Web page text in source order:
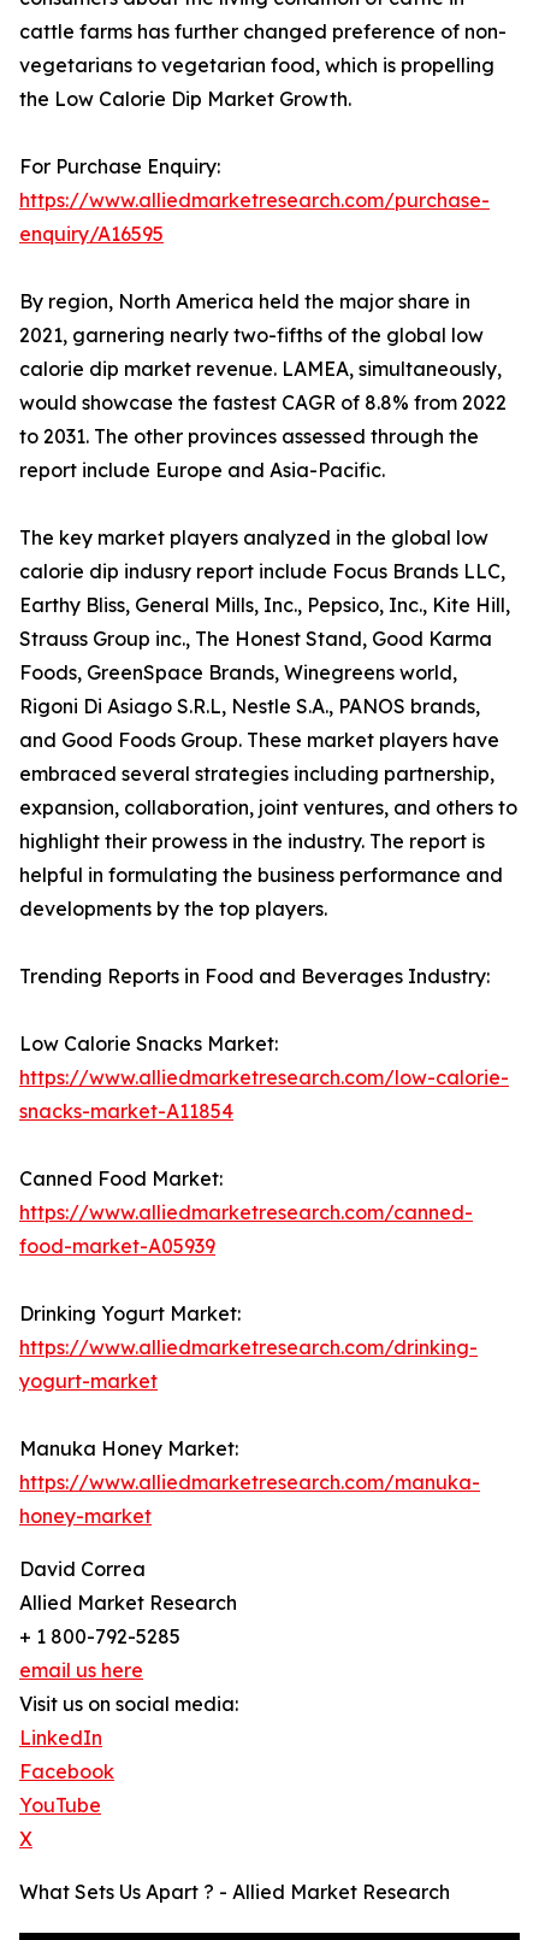
cattle farms has further changed preference of non-
vegetarians to vegetarian food, which is propelling
the Low Calorie Dip Market Growth.
For Purchase Enquiry:
https://www.alliedmarketresearch.com/purchase-
enquiry/A16595
By region, North America held the major share in
2021, garnering nearly two-fifths of the global low
calorie dip market revenue. LAMEA, simultaneously,
would showcase the fastest CAGR of 8.8% from 2022
to 2031. The other provinces assessed through the
report include Europe and Asia-Pacific.
The key market players analyzed in the global low
calorie dip indusry report include Focus Brands LLC,
Earthy Bliss, General Mills, Inc., Pepsico, Inc., Kite Hill,
Strauss Group inc., The Honest Stand, Good Karma
Foods, GreenSpace Brands, Winegreens world,
Rigoni Di Asiago S.R.L, Nestle S.A., PANOS brands,
and Good Foods Group. These market players have
embraced several strategies including partnership,
expansion, collaboration, joint ventures, and others to
highlight their prowess in the industry. The report is
helpful in formulating the business performance and
developments by the top players.
Trending Reports in Food and Beverages Industry:
Low Calorie Snacks Market:
https://www.alliedmarketresearch.com/low-calorie-
snacks-market-A11854
Canned Food Market:
https://www.alliedmarketresearch.com/canned-
food-market-A05939
Drinking Yogurt Market:
https://www.alliedmarketresearch.com/drinking-
yogurt-market
Manuka Honey Market:
https://www.alliedmarketresearch.com/manuka-
honey-market
David Correa
Allied Market Research
+ 1 800-792-5285
email us here
Visit us on social media:
LinkedIn
Facebook
YouTube
X
What Sets Us Apart ? - Allied Market Research